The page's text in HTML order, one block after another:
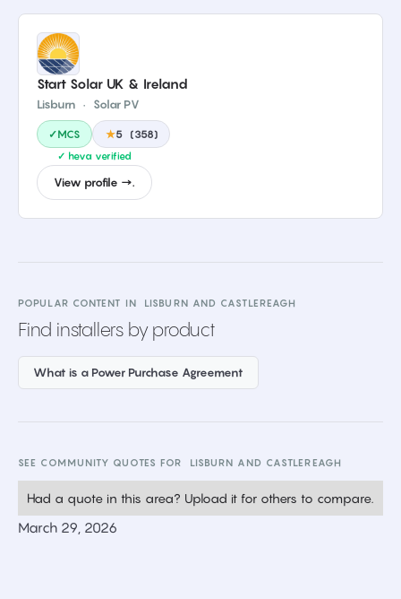
Start Solar UK & Ireland
Lisburn · Solar PV
✓MCS ★5 (358)
✓ heva verified
View profile →.
POPULAR CONTENT IN LISBURN AND CASTLEREAGH
Find installers by product
What is a Power Purchase Agreement
SEE COMMUNITY QUOTES FOR LISBURN AND CASTLEREAGH
Had a quote in this area? Upload it for others to compare.
March 29, 2026